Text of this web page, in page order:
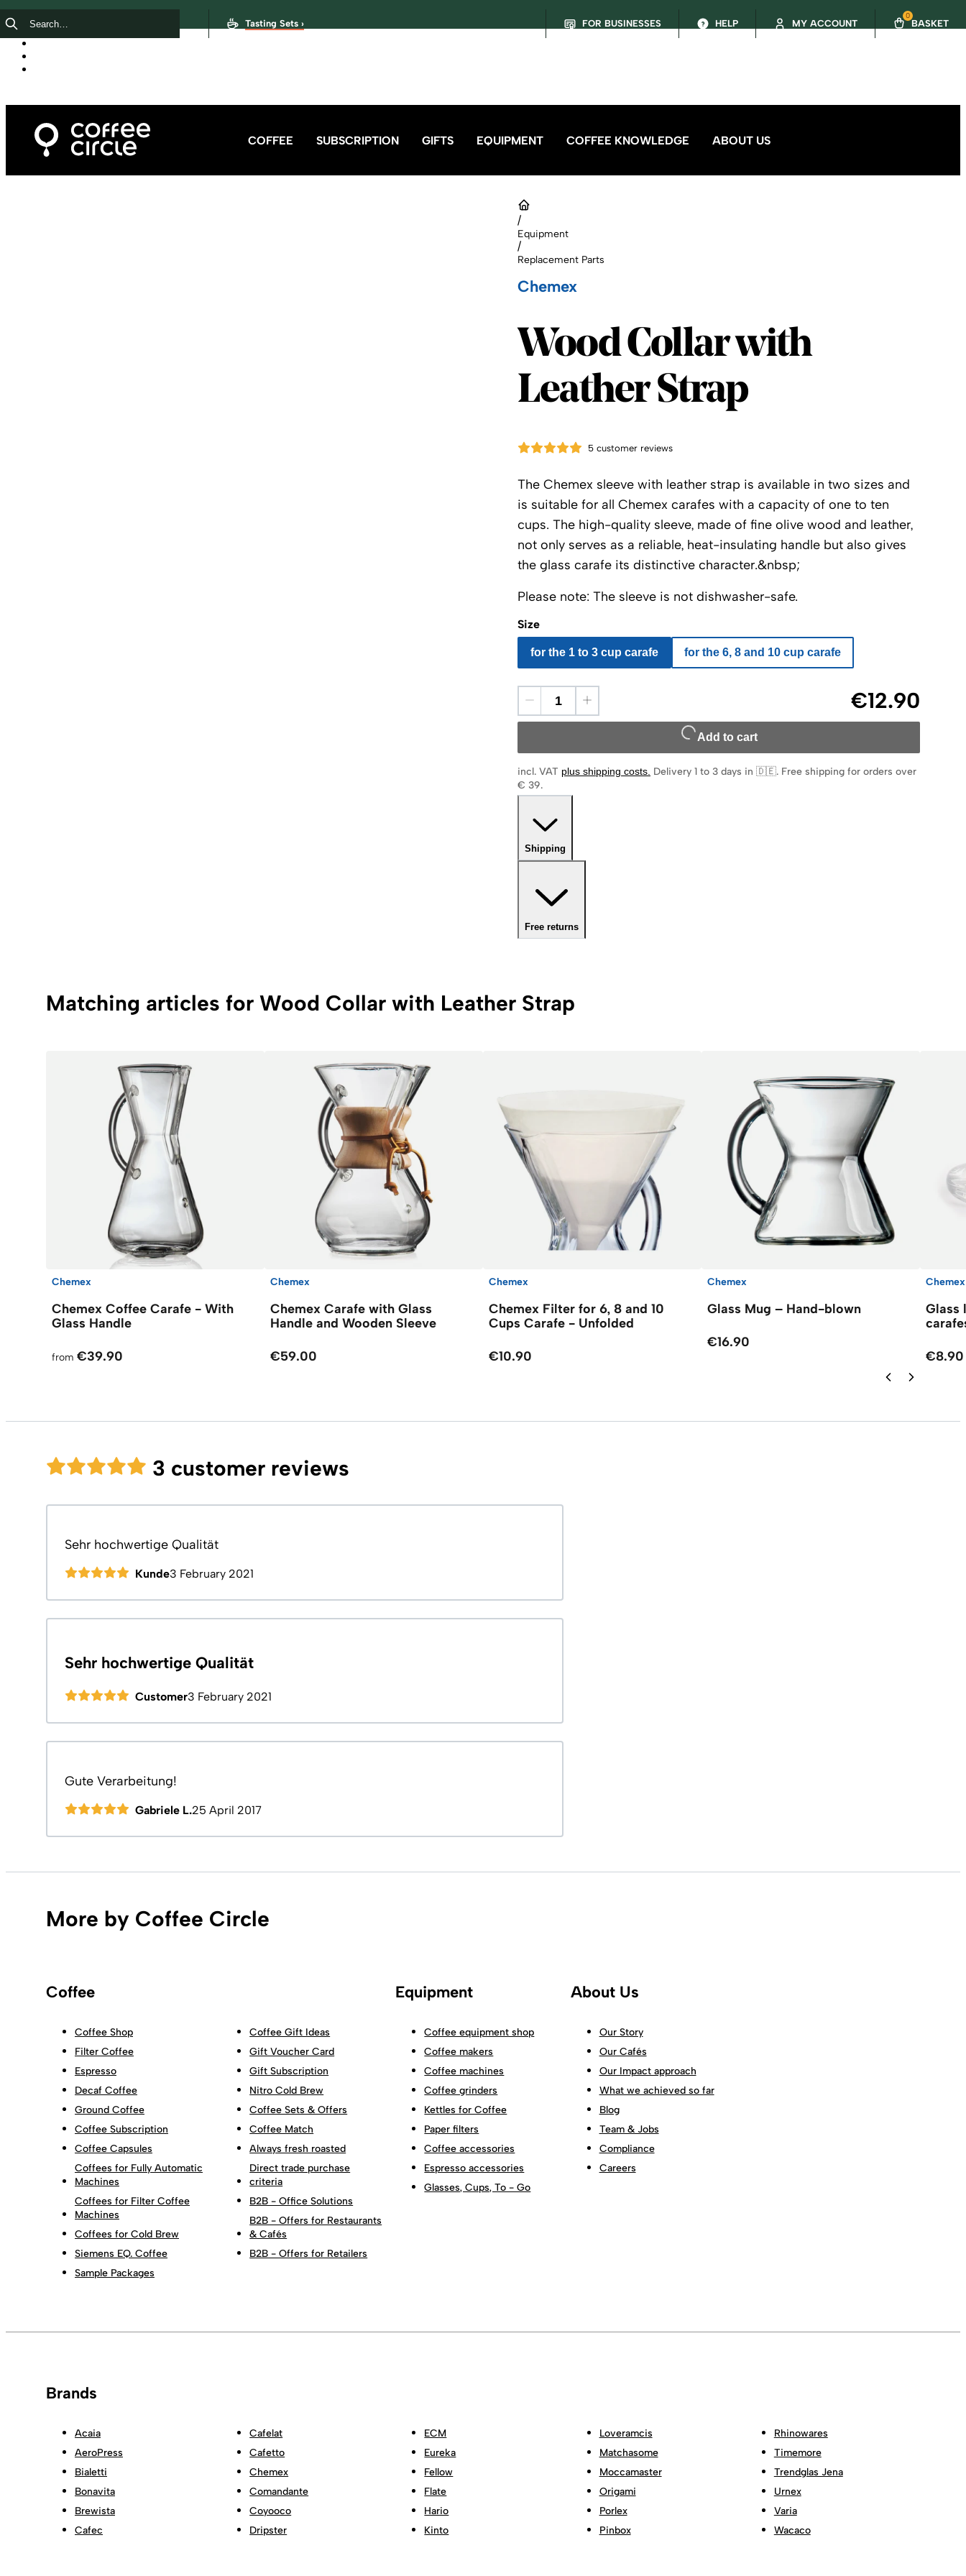
Tasting Sets › FOR BUSINESSES HELP MY ACCOUNT
0
BASKET
COFFEE SUBSCRIPTION GIFTS EQUIPMENT COFFEE KNOWLEDGE ABOUT US
/
Equipment
/
Replacement Parts
Size
for the 1 to 3 cup carafe for the 6, 8 and 10 cup carafe
Chemex
Chemex
Wood Collar with
Leather Strap
5 customer reviews
The Chemex sleeve with leather strap is available in two sizes and
is suitable for all Chemex carafes with a capacity of one to ten
cups. The high-quality sleeve, made of fine olive wood and leather,
not only serves as a reliable, heat-insulating handle but also gives
the glass carafe its distinctive character.&nbsp;
Please note: The sleeve is not dishwasher-safe.
€12.90
Add to cart
incl. VAT plus shipping costs Delivery 1 to 3 days in 🇩🇪. Free shipping for orders over
€ 39.
Shipping
Free returns
Matching articles for Wood Collar with Leather Strap
Chemex
Chemex Coffee Carafe - With
Glass Handle
from €39.90
Chemex
Chemex Carafe with Glass
Handle and Wooden Sleeve
€59.00
Chemex
Chemex Filter for 6, 8 and 10
Cups Carafe - Unfolded
€10.90
Chemex
Glass Mug – Hand-blown
€16.90
Chemex
Glass
€8.90
3 customer reviews
Sehr hochwertige Qualität
Kunde3 February 2021
Sehr hochwertige Qualität
Customer3 February 2021
Gute Verarbeitung!
Gabriele L.25 April 2017
More by Coffee Circle
Coffee
Coffee Shop
Filter Coffee
Espresso
Decaf Coffee
Ground Coffee
Coffee Subscription
Coffee Capsules
Coffees for Fully Automatic
Machines
Coffees for Filter Coffee
Machines
Coffees for Cold Brew
Siemens EQ. Coffee
Sample Packages
Coffee Gift Ideas
Gift Voucher Card
Gift Subscription
Nitro Cold Brew
Coffee Sets & Offers
Coffee Match
Always fresh roasted
Direct trade purchase
criteria
B2B - Office Solutions
B2B - Offers for Restaurants
& Cafés
B2B - Offers for Retailers
Equipment
Coffee equipment shop
Coffee makers
Coffee machines
Coffee grinders
Kettles for Coffee
Paper filters
Coffee accessories
Espresso accessories
Glasses, Cups, To - Go
About Us
Our Story
Our Cafés
Our Impact approach
What we achieved so far
Blog
Team & Jobs
Compliance
Careers
Brands
Acaia
AeroPress
Bialetti
Bonavita
Brewista
Cafec
Cafelat
Cafetto
Chemex
Comandante
Coyooco
Dripster
ECM
Eureka
Fellow
Flate
Hario
Kinto
Loveramcis
Matchasome
Moccamaster
Origami
Porlex
Pinbox
Rhinowares
Timemore
Trendglas Jena
Urnex
Varia
Wacaco